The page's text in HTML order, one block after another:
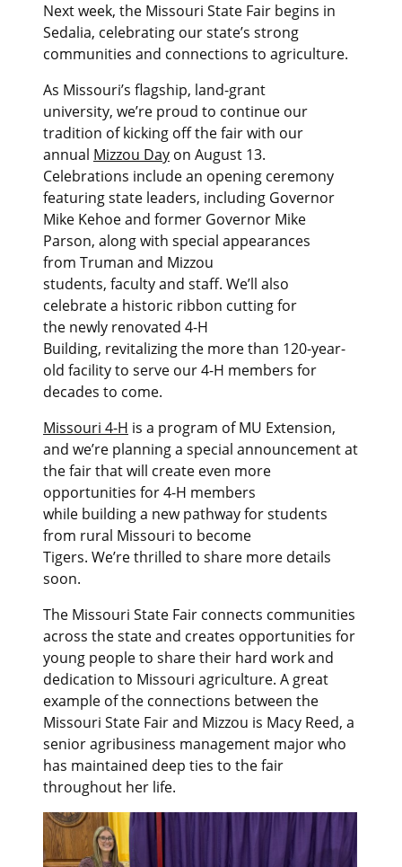
Next week, the Missouri State Fair begins in
Sedalia, celebrating our state’s strong
communities and connections to agriculture.
As Missouri’s flagship, land-grant
university, we’re proud to continue our
tradition of kicking off the fair with our
annual Mizzou Day on August 13.
Celebrations include an opening ceremony
featuring state leaders, including Governor
Mike Kehoe and former Governor Mike
Parson, along with special appearances
from Truman and Mizzou
students, faculty and staff. We’ll also
celebrate a historic ribbon cutting for
the newly renovated 4-H
Building, revitalizing the more than 120-year-
old facility to serve our 4-H members for
decades to come.
Missouri 4-H is a program of MU Extension,
and we’re planning a special announcement at
the fair that will create even more
opportunities for 4-H members
while building a new pathway for students
from rural Missouri to become
Tigers. We’re thrilled to share more details
soon.
The Missouri State Fair connects communities
across the state and creates opportunities for
young people to share their hard work and
dedication to Missouri agriculture. A great
example of the connections between the
Missouri State Fair and Mizzou is Macy Reed, a
senior agribusiness management major who
has maintained deep ties to the fair
throughout her life.